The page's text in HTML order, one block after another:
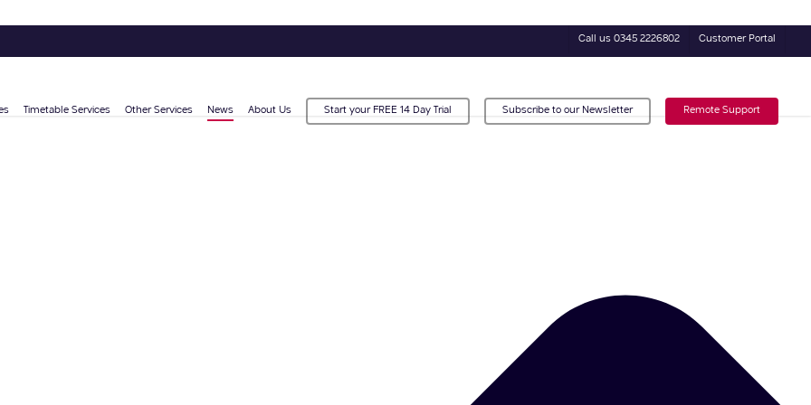
Call us 0345 2226802 Customer Portal
Timetable Services Other Services News About Us Start your FREE 14 Day Trial Subscribe to our Newsletter Remote Support